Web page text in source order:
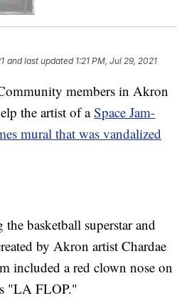
and last updated 1:21 PM, Jul 29, 2021
members in Akron
the artist of aSpace Jam-
mural that was vandalized
basketball superstar and
by Akron artist Chardae
included a red clown nose on
"LA FLOP."